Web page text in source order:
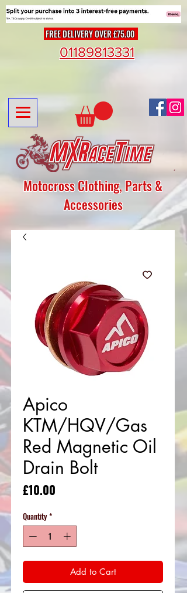
FREE DELIVERY OVER £75.00
Motocross Clothing, Parts &
Accessories
01189813331
Apico
KTM/HQV/Gas
Red Magnetic Oil
Drain Bolt
£10.00
Quantity *
Add to Cart